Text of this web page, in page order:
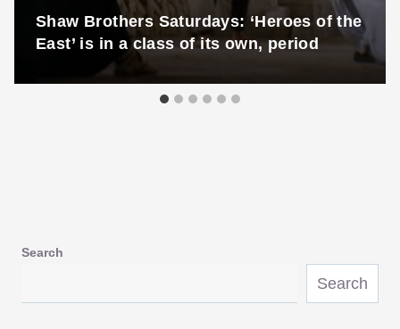
Shaw Brothers Saturdays: ‘Heroes of the
East’ is in a class of its own, period
Search
Search